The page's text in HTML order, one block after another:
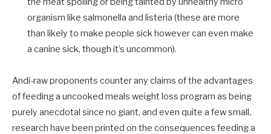
organism like salmonella and listeria (these are more
than likely to make people sick however can even make
a canine sick, though it’s uncommon).
Andi-raw proponents counter any claims of the advantages
of feeding a uncooked meals weight loss program as being
purely anecdotal since no giant, and even quite a few small,
research have been printed on the consequences feeding a